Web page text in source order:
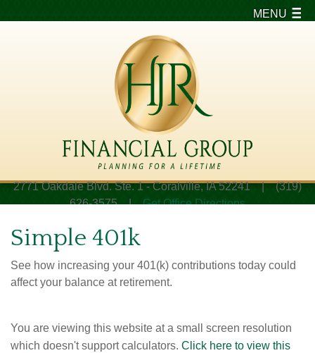
2771 Oakdale Blvd. Ste. 1 - Coralville, IA 52241 | (319)
626-3575 |Get Office Directions
MENU
Simple 401k
See how increasing your 401(k) contributions today could
affect your balance at retirement.
You are viewing this website at a small screen resolution
which doesn't support calculators. Click here to view this